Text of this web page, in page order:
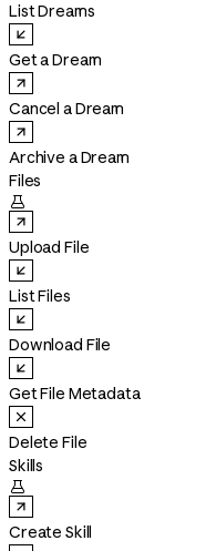
List Dreams
Get a Dream
Cancel a Dream
Archive a Dream
Files

Upload File
List Files
Download File
Get File Metadata
Delete File
Skills

Create Skill